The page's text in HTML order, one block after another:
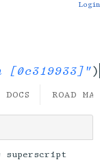
[0c319933]")
Login
DOCS ROAD
superscript